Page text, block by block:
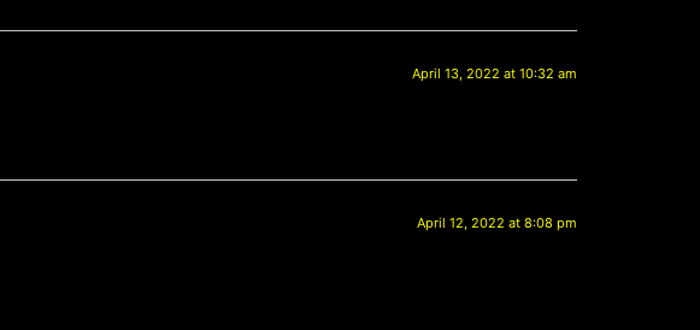
April 13, 2022 at 10:32 am
April 12, 2022 at 8:08 pm